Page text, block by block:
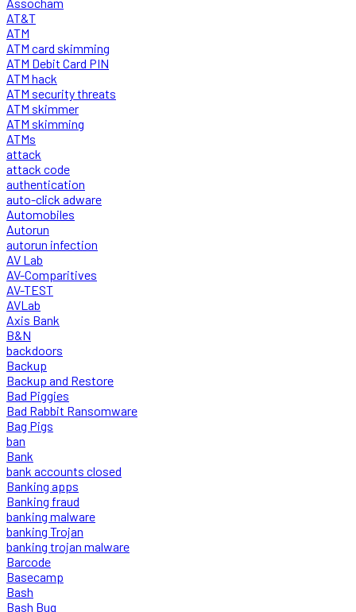
AT&T
ATM
ATM card skimming
ATM Debit Card PIN
ATM hack
ATM security threats
ATM skimmer
ATM skimming
ATMs
attack
attack code
authentication
auto-click adware
Automobiles
Autorun
autorun infection
AV Lab
AV-Comparitives
AV-TEST
AVLab
Axis Bank
B&N
backdoors
Backup
Backup and Restore
Bad Piggies
Bad Rabbit Ransomware
Bag Pigs
ban
Bank
bank accounts closed
Banking apps
Banking fraud
banking malware
banking Trojan
banking trojan malware
Barcode
Basecamp
Bash
Bash Bug